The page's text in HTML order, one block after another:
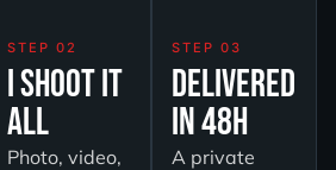
STEP 02
I Shoot It
All
Photo, video,
STEP 03
Delivered
in 48H
A private